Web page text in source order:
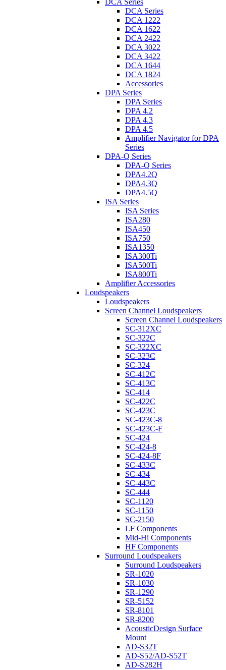
DCA Series
DCA Series
DCA 1222
DCA 1622
DCA 2422
DCA 3022
DCA 3422
DCA 1644
DCA 1824
Accessories
DPA Series
DPA Series
DPA 4.2
DPA 4.3
DPA 4.5
Amplifier Navigator for DPA
Series
DPA-Q Series
DPA-Q Series
DPA4.2Q
DPA4.3Q
DPA4.5Q
ISA Series
ISA Series
ISA280
ISA450
ISA750
ISA1350
ISA300Ti
ISA500Ti
ISA800Ti
Amplifier Accessories
Loudspeakers
Loudspeakers
Screen Channel Loudspeakers
Screen Channel Loudspeakers
SC-312XC
SC-322C
SC-322XC
SC-323C
SC-324
SC-412C
SC-413C
SC-414
SC-422C
SC-423C
SC-423C-8
SC-423C-F
SC-424
SC-424-8
SC-424-8F
SC-433C
SC-434
SC-443C
SC-444
SC-1120
SC-1150
SC-2150
LF Components
Mid-Hi Components
HF Components
Surround Loudspeakers
Surround Loudspeakers
SR-1020
SR-1030
SR-1290
SR-5152
SR-8101
SR-8200
AcousticDesign Surface
Mount
AD-S32T
AD-S52/AD-S52T
AD-S282H